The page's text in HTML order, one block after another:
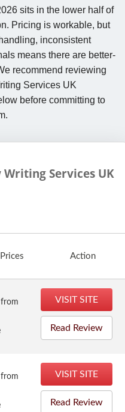
sits in the lower half of
Pricing is workable, but
inconsistent
means there are better-
recommend reviewing
Services UK
before committing to
Services UK
Prices Action
VISIT SITE
Read Review
VISIT SITE
Read Review